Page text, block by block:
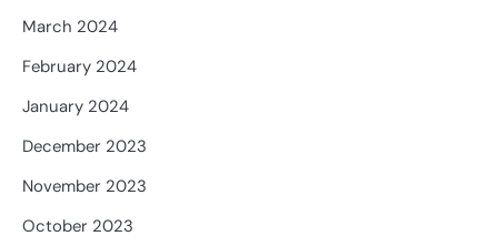
March 2024
February 2024
January 2024
December 2023
November 2023
October 2023